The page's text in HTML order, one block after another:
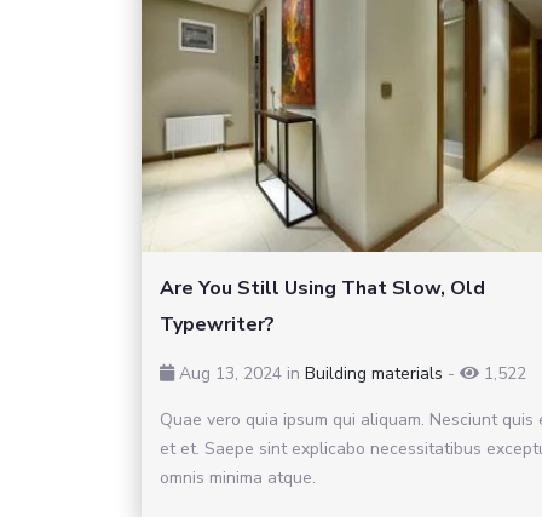
Are You Still Using That Slow, Old
Typewriter?
Aug 13, 2024 in Building materials -
1,522
Quae vero quia ipsum qui aliquam. Nesciunt quis
et et. Saepe sint explicabo necessitatibus
omnis minima atque.